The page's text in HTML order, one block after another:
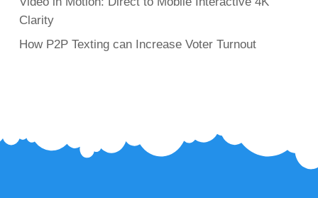
Clarity
How P2P Texting can Increase Voter Turnout